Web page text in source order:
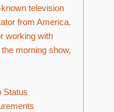
television
from America.
working with
morning show,
Status